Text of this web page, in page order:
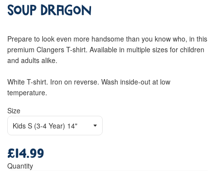
Soup Dragon
Prepare to look even more handsome than you know who, in this
premium Clangers T-shirt. Available in multiple sizes for children
and adults alike.
White T-shirt. Iron on reverse. Wash inside-out at low
temperature.
Size
price
£14.99
Quantity